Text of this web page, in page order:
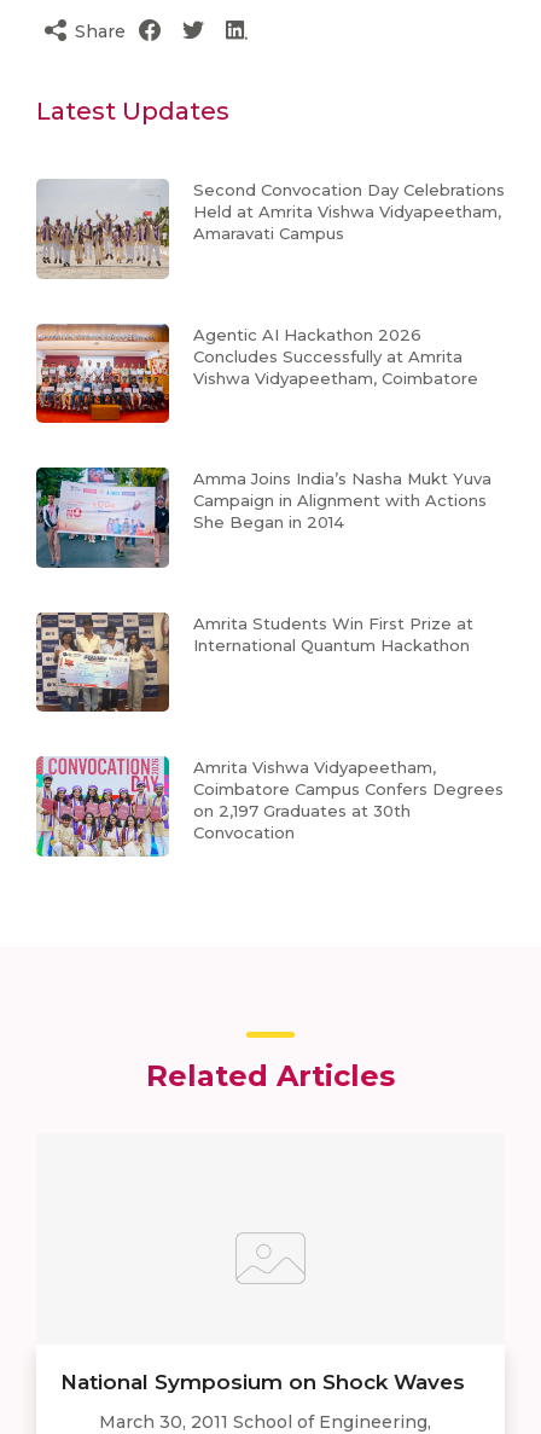
Share
Latest Updates
Second Convocation Day Celebrations
Held at Amrita Vishwa Vidyapeetham,
Amaravati Campus
Agentic AI Hackathon 2026
Concludes Successfully at Amrita
Vishwa Vidyapeetham, Coimbatore
Amma Joins India’s Nasha Mukt Yuva
Campaign in Alignment with Actions
She Began in 2014
Amrita Students Win First Prize at
International Quantum Hackathon
Amrita Vishwa Vidyapeetham,
Coimbatore Campus Confers Degrees
on 2,197 Graduates at 30th
Convocation
Related Articles
National Symposium on Shock Waves
March 30, 2011 School of Engineering,